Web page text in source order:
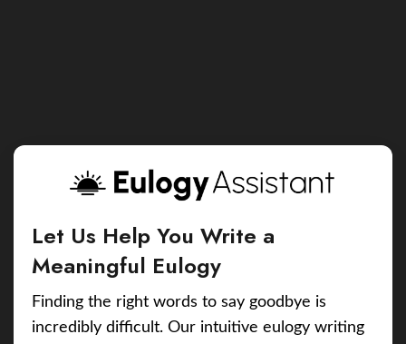
Let Us Help You Write a
Meaningful Eulogy
Finding the right words to say goodbye is
incredibly difficult. Our intuitive eulogy writing